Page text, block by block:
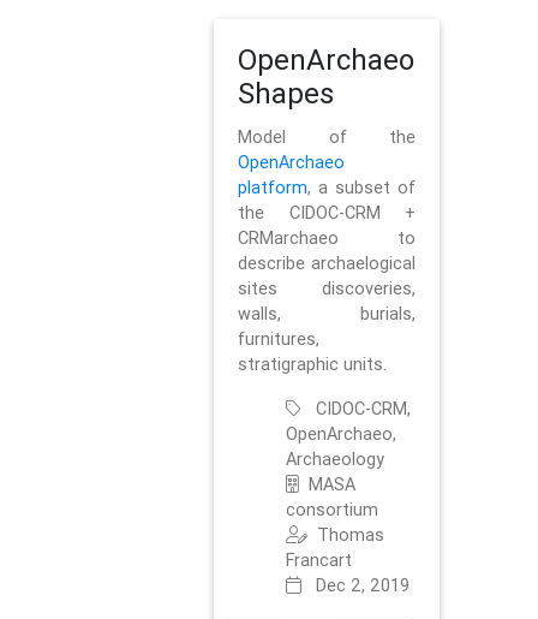
OpenArchaeo
Shapes
Model of the
OpenArchaeo
platform, a subset of
the CIDOC-CRM +
CRMarchaeo to
describe archaelogical
sites discoveries,
walls, burials,
furnitures,
stratigraphic units.
CIDOC-CRM,
OpenArchaeo,
Archaeology
MASA
consortium
Thomas
Francart
Dec 2, 2019